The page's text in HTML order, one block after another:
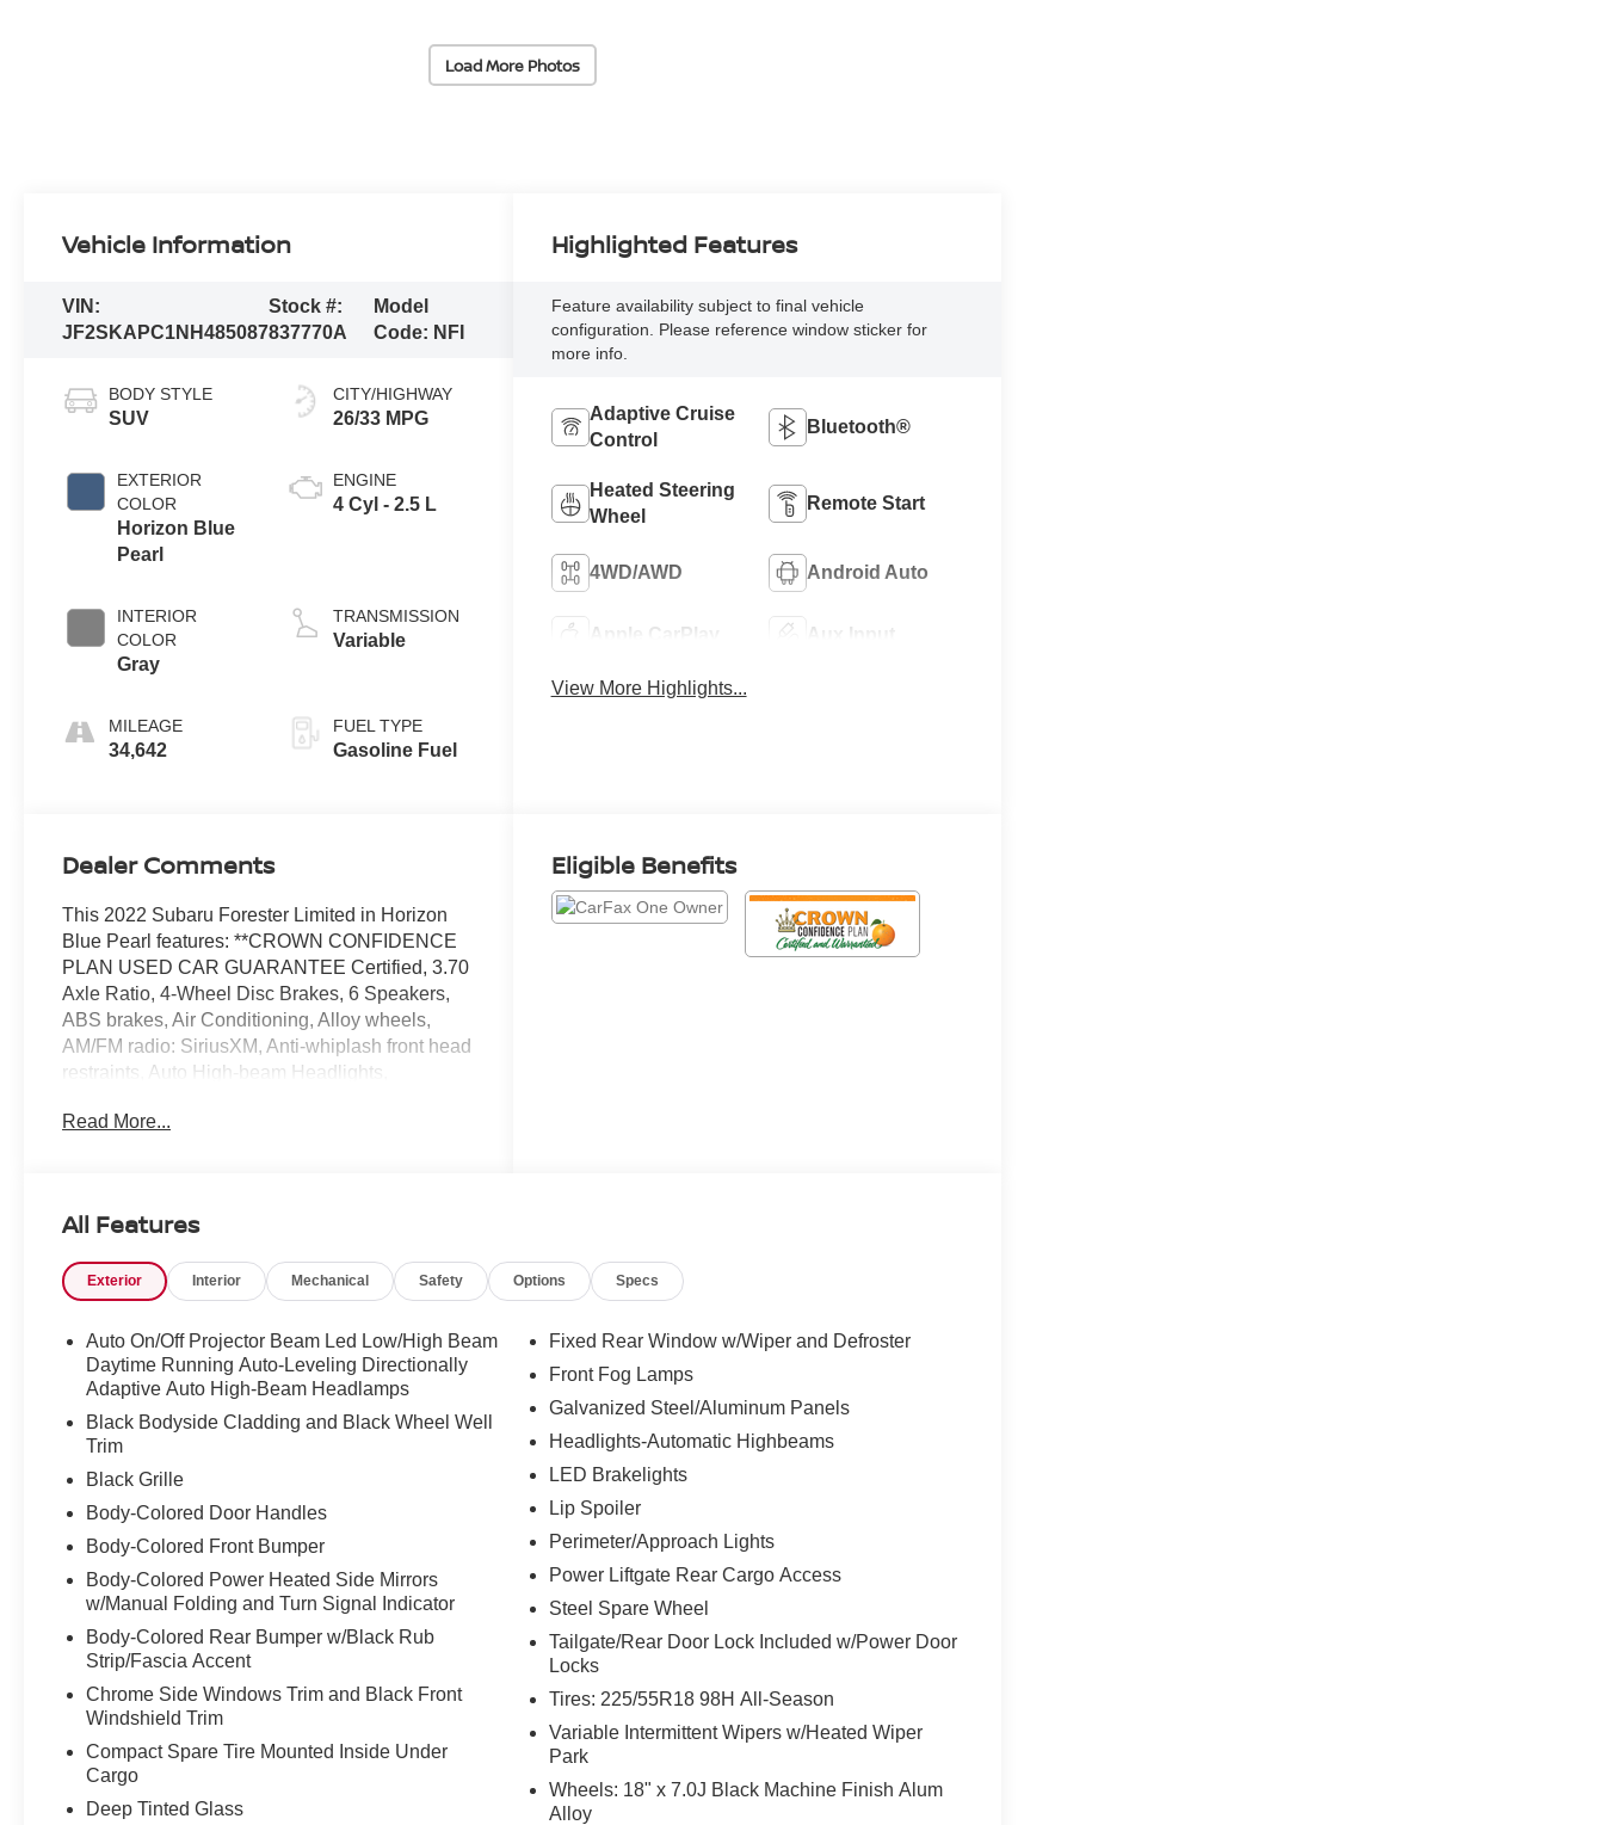
Load More Photos
Vehicle Information
VIN:
JF2SKAPC1NH485087
Stock #:
837770A
Model
Code: NFI
BODY STYLE
SUV
EXTERIOR
COLOR
Horizon Blue
Pearl
INTERIOR
COLOR
Gray
MILEAGE
34,642
CITY/HIGHWAY
26/33 MPG
ENGINE
4 Cyl - 2.5 L
TRANSMISSION
Variable
FUEL TYPE
Gasoline Fuel
Highlighted Features
Feature availability subject to final vehicle
configuration. Please reference window sticker for
more info.
Adaptive Cruise
Control
Bluetooth®
Heated Steering
Wheel
Remote Start
4WD/AWD Android Auto
Apple CarPlay Aux Input
View More Highlights...
Dealer Comments
This 2022 Subaru Forester Limited in Horizon
Blue Pearl features: **CROWN CONFIDENCE
PLAN USED CAR GUARANTEE Certified, 3.70
Axle Ratio, 4-Wheel Disc Brakes, 6 Speakers,
ABS brakes, Air Conditioning, Alloy wheels,
AM/FM radio: SiriusXM, Anti-whiplash front head
restraints, Auto High-beam Headlights,
Bumpers: body-color, CD player, Driver door bin,
system: STARLINK Safety and Security
Camera Rear, Four wheel independent
Seats, Front Center Armrest, Front dual zone
A/C, Front fog lights, Front reading lights, Fully
automatic headlights, harman/kardon 576W Amp
& Speaker System, Heated door mirrors, Heated
Front Bucket Seats, Heated front seats, Heated
Leather Shift Knob, Low tire pressure warning,
Nav & harman/kardon & RAB & Heated Steering
Wheel, Navigation System, Occupant sensing
airbag, Outside temperature display, Overhead
airbag, Overhead console, Panic alarm,
Perforated Leather-Trimmed Upholstery, Power
door mirrors, Power driver seat, Power Liftgate,
Power moonroof: Panoramic, Power steering,
Power windows, Radio data system, Radio:
Subaru Starlink 8.0" Multimedia Nav System,
Radio: Subaru Starlink 8.0" Multimedia Plus
System, Rear anti-roll bar, Rear seat center
Read More...
Eligible Benefits
All Features
Exterior Interior Mechanical Safety Options Specs
Auto On/Off Projector Beam Led Low/High Beam
Daytime Running Auto-Leveling Directionally
Adaptive Auto High-Beam Headlamps
Black Bodyside Cladding and Black Wheel Well
Trim
Black Grille
Body-Colored Door Handles
Body-Colored Front Bumper
Body-Colored Power Heated Side Mirrors
w/Manual Folding and Turn Signal Indicator
Body-Colored Rear Bumper w/Black Rub
Strip/Fascia Accent
Chrome Side Windows Trim and Black Front
Windshield Trim
Compact Spare Tire Mounted Inside Under
Cargo
Deep Tinted Glass
Fixed Rear Window w/Wiper and Defroster
Front Fog Lamps
Galvanized Steel/Aluminum Panels
Headlights-Automatic Highbeams
LED Brakelights
Lip Spoiler
Perimeter/Approach Lights
Power Liftgate Rear Cargo Access
Steel Spare Wheel
Tailgate/Rear Door Lock Included w/Power Door
Locks
Tires: 225/55R18 98H All-Season
Variable Intermittent Wipers w/Heated Wiper
Park
Wheels: 18" x 7.0J Black Machine Finish Alum
Alloy